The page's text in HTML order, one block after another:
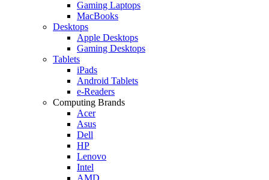
Gaming Laptops
MacBooks
Desktops
Apple Desktops
Gaming Desktops
Tablets
iPads
Android Tablets
e-Readers
Computing Brands
Acer
Asus
Dell
HP
Lenovo
Intel
AMD